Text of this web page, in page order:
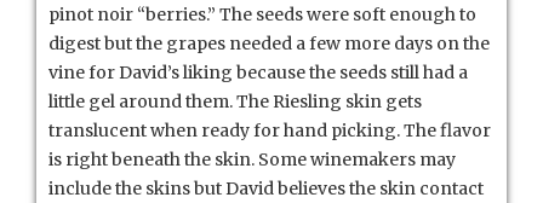
pinot noir “berries.” The seeds were soft enough to
digest but the grapes needed a few more days on the
vine for David’s liking because the seeds still had a
little gel around them. The Riesling skin gets
translucent when ready for hand picking. The flavor
is right beneath the skin. Some winemakers may
include the skins but David believes the skin contact